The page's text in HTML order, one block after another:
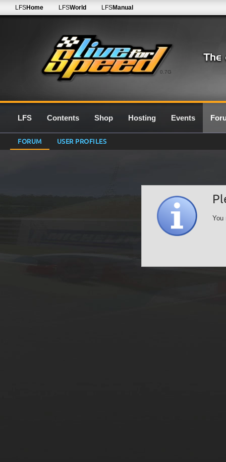
0.7G
LFSHome LFSWorld LFSManual
LFS Contents Shop Hosting Events
FORUM USER PROFILES
You